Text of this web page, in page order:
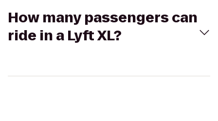
How many passengers can
ride in a Lyft XL?